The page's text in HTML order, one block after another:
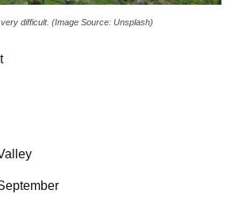
difficult. (Image Source: Unsplash)